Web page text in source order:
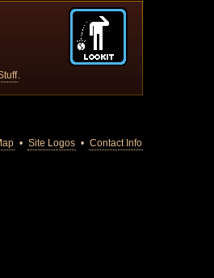
.
• Site Logos • Contact Info